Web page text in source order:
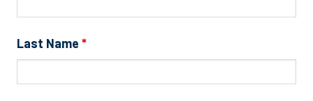
Last Name *